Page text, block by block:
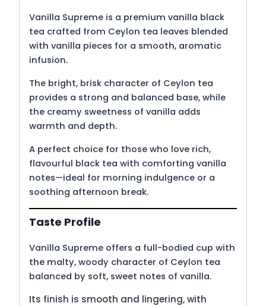
Vanilla Supreme is a premium vanilla black
tea crafted from Ceylon tea leaves blended
with vanilla pieces for a smooth, aromatic
infusion.
The bright, brisk character of Ceylon tea
provides a strong and balanced base, while
the creamy sweetness of vanilla adds
warmth and depth.
A perfect choice for those who love rich,
flavourful black tea with comforting vanilla
notes—ideal for morning indulgence or a
soothing afternoon break.
Taste Profile
Vanilla Supreme offers a full-bodied cup with
the malty, woody character of Ceylon tea
balanced by soft, sweet notes of vanilla.
Its finish is smooth and lingering, with